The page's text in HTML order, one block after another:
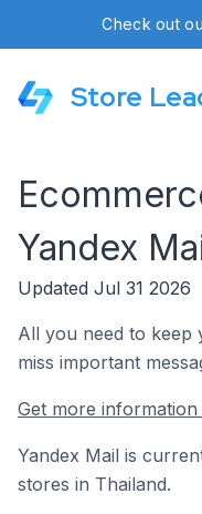
Check out
Store
Yandex
Updated Jul 31 2026
All you need to
miss important
Get more
Yandex Mail is
stores in Thailand.